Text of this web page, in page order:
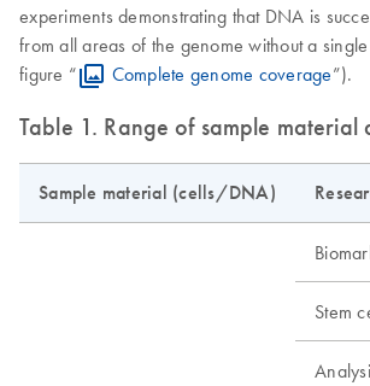
experiments demonstrating that DNA is
from all areas of the genome without a
figure “
Complete genome coverage”).
Table 1. Range of sample material
Sample material (cells/DNA)
Stem